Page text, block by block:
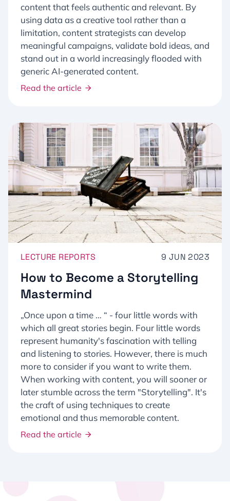
content that feels authentic and relevant. By
using data as a creative tool rather than a
limitation, content strategists can develop
meaningful campaigns, validate bold ideas, and
stand out in a world increasingly flooded with
generic AI-generated content.
Read the article
LECTURE REPORTS 9 JUN 2023
How to Become a Storytelling
Mastermind
„Once upon a time … “ - four little words with
which all great stories begin. Four little words
represent humanity's fascination with telling
and listening to stories. However, there is much
more to consider if you want to write them.
When working with content, you will sooner or
later stumble across the term "Storytelling". It's
the craft of using techniques to create
emotional and thus memorable content.
Read the article